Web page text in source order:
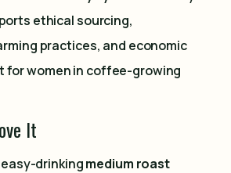
ethical sourcing,
practices, and economic
for women in coffee-growing
It
drinkingmedium roast